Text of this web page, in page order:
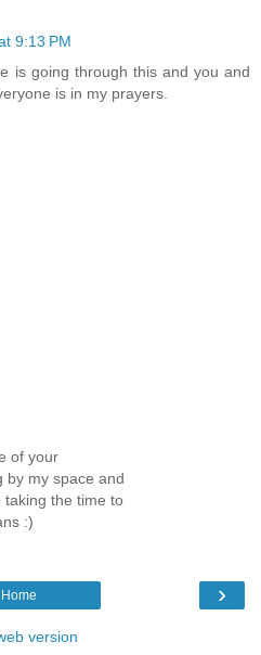
9:13 PM
is going through this and you and
is in my prayers.
of your
by my space and
taking the time to
:)
›
Home
version